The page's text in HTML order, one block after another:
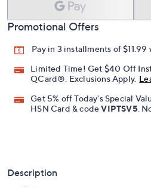
Promotional Offers
Pay in 3 installments of $11.99
Limited Time! Get $40 Off
QCard®. Exclusions Apply.
Get 5% off Today's Special
HSN Card & codeVIPTSV5 .
Description